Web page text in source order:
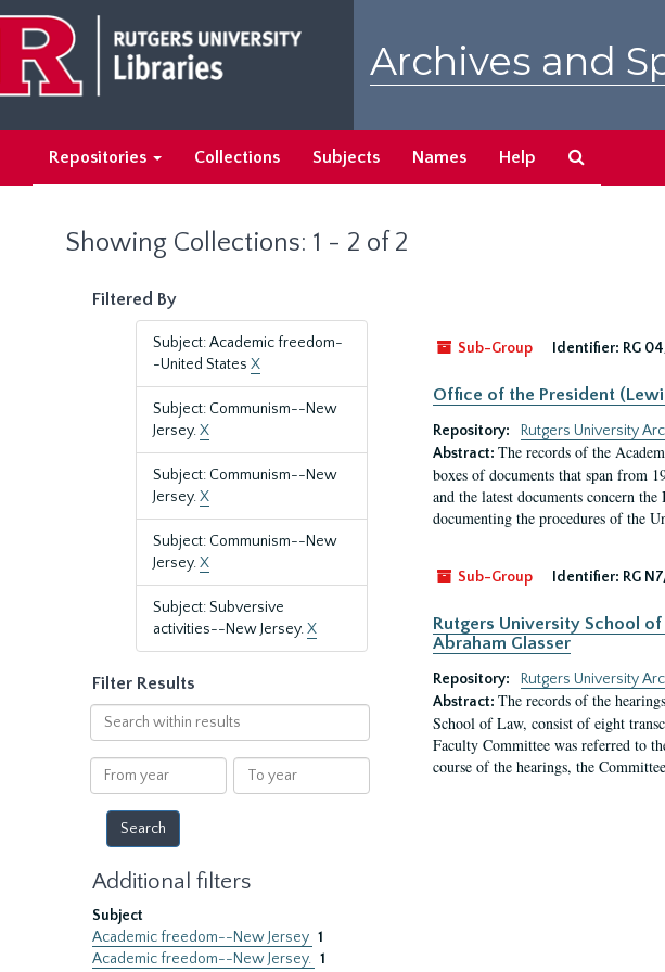
main
content
search
results
Archives and
Repositories Collections Subjects Names Help
Showing Collections: 1 - 2 of 2
Filtered By
Subject: Academic freedom-
-United States X
Subject: Communism--New
Jersey.X
Subject: Communism--New
Jersey.X
Subject: Communism--New
Jersey.X
Subject: Subversive
activities--New Jersey.X
Filter Results
Search
within
results
From
year
To
year
Additional filters
Subject
Academic freedom--New Jersey 1
Academic freedom--New Jersey. 1
Sub-Group
Identifier: RG
Office of the President
Repository:
Rutgers University
Abstract: The records of the
boxes of documents that span from
and the latest documents concern
documenting the procedures of the
Sub-Group Identifier: RG
Rutgers University School
Abraham Glasser
Repository:
Rutgers University
Abstract: The records of the
School of Law, consist of eight
Faculty Committee was referred to
course of the hearings, the